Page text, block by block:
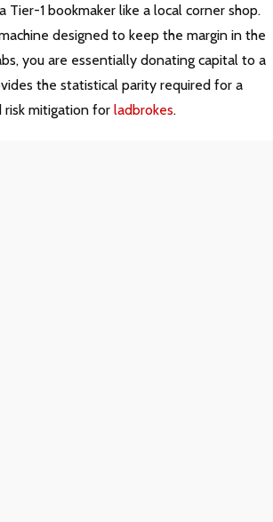
1 bookmaker like a local corner shop.
designed to keep the margin in the
you are essentially donating capital to a
the statistical parity required for a
risk mitigation for ladbrokes.